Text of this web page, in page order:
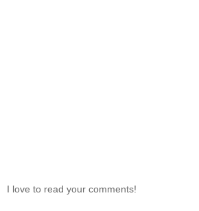
I love to read your comments!